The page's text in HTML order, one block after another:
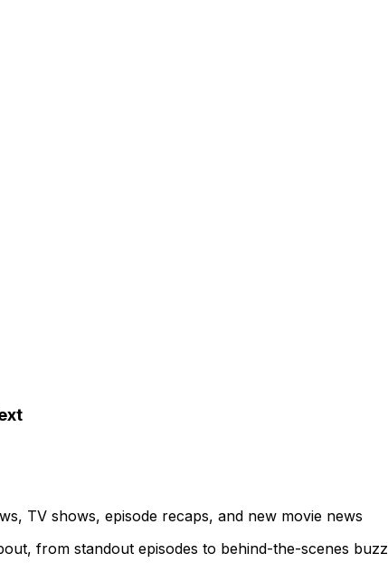
TV shows, episode recaps, and new movie news
from standout episodes to behind-the-scenes buzz